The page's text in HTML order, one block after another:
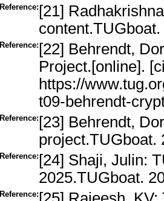
Reference: [21]
Reference: [22] Behrendt,
Project.[online].
https://
t09-behrendt-
Reference: [23] Behrendt,
project.TUGboat.
Reference: [24] Shaji, Julin:
2025.TUGboat.
Reference: